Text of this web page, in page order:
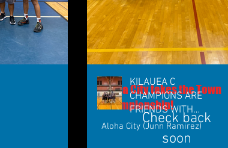
Aloha City takes the Town
Championship!
Aloha City (Junn Ramirez)
KILAUEA C
CHAMPIONS ARE
FRIENDS WITH
BUCKETS
Check back
soon